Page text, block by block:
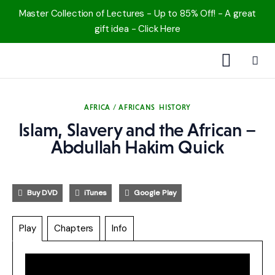
Master Collection of Lectures - Up to 85% Off! - A great
gift idea - Click Here
YouTube
Speakers
Topics
AFRICA / AFRICANS HISTORY
Islam, Slavery and the African –
Abdullah Hakim Quick
Buy DVD iTunes Google Play
Play Chapters Info